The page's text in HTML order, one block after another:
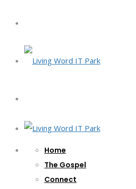
Home
The Gospel
Connect